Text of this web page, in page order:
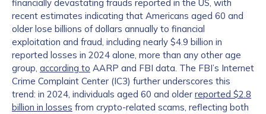
financially devastating frauds reported in the US, with
recent estimates indicating that Americans aged 60 and
older lose billions of dollars annually to financial
exploitation and fraud, including nearly $4.9 billion in
reported losses in 2024 alone, more than any other age
group, according to AARP and FBI data. The FBI’s Internet
Crime Complaint Center (IC3) further underscores this
trend: in 2024, individuals aged 60 and older reported $2.8
billion in losses from crypto-related scams, reflecting both